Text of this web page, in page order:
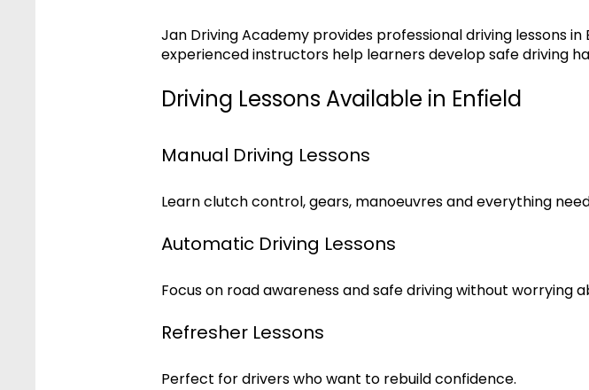
Jan Driving Academy provides professional driving lessons in
experienced instructors help learners develop safe driving
Driving Lessons Available in Enfield
Manual Driving Lessons
Learn clutch control, gears, manoeuvres and everything
Automatic Driving Lessons
Focus on road awareness and safe driving without worrying
Refresher Lessons
Perfect for drivers who want to rebuild confidence.